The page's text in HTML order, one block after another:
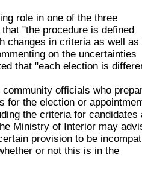
role in one of the three
"the procedure is defined
changes in criteria as well as
on the uncertainties
that "each election is
officials who
for the election or
the criteria for candidates
Ministry of Interior may
provision to be
or not this is in the